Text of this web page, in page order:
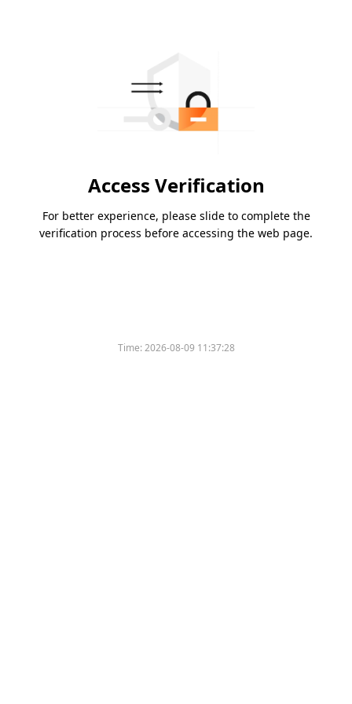
Access Verification
For better experience, please slide to complete the
verification process before accessing the web page.
Time:2026-08-09 11:37:28